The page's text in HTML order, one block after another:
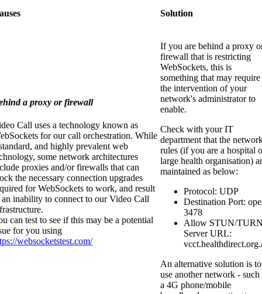
Solution
a proxy or firewall
Call uses a technology known as
for our call orchestration. While
and highly prevalent web
some network architectures
proxies and/or firewalls that can
the necessary connection upgrades
for WebSockets to work, and result
inability to connect to our Video Call
can test to see if this may be a potential
for you using
websocketstest.com/
If you are behind a proxy
firewall that is restricting
WebSockets, this is
something that may require
the intervention of your
network's administrator to
enable.
Check with your IT
department that the
rules (if you are a hospital
large health organisation)
maintained as below:
Protocol: UDP
Destination Port:
3478
Allow STUN/
Server URL:
An alternative solution is to
use another network - such
a 4G phone/mobile